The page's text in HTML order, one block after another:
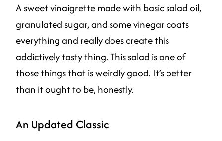
A sweet vinaigrette made with basic salad oil,
granulated sugar, and some vinegar coats
everything and really does create this
addictively tasty thing. This salad is one of
those things that is weirdly good. It’s better
than it ought to be, honestly.
An Updated Classic